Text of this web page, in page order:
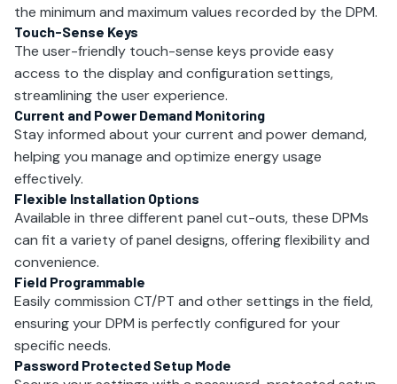
the minimum and maximum values recorded by the DPM.
Touch-Sense Keys
The user-friendly touch-sense keys provide easy
access to the display and configuration settings,
streamlining the user experience.
Current and Power Demand Monitoring
Stay informed about your current and power demand,
helping you manage and optimize energy usage
effectively.
Flexible Installation Options
Available in three different panel cut-outs, these DPMs
can fit a variety of panel designs, offering flexibility and
convenience.
Field Programmable
Easily commission CT/PT and other settings in the field,
ensuring your DPM is perfectly configured for your
specific needs.
Password Protected Setup Mode